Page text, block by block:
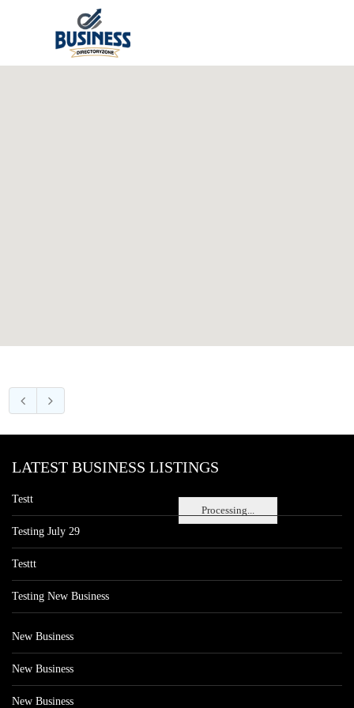
Processing...
LATEST BUSINESS LISTINGS
Testt
Testing July 29
Testtt
Testing New Business
New Business
New Business
New Business